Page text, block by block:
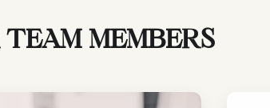
MEMBERS